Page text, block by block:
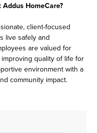
HomeCare?
client-focused
live safely and
are valued for
quality of life for
environment with a
community impact.